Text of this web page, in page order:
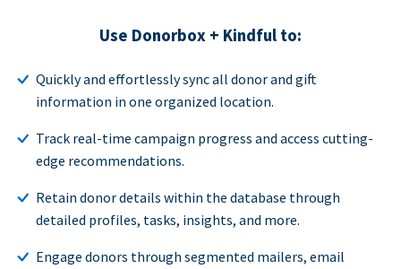
Use Donorbox + Kindful to:
Quickly and effortlessly sync all donor and gift
information in one organized location.
Track real-time campaign progress and access cutting-
edge recommendations.
Retain donor details within the database through
detailed profiles, tasks, insights, and more.
Engage donors through segmented mailers, email